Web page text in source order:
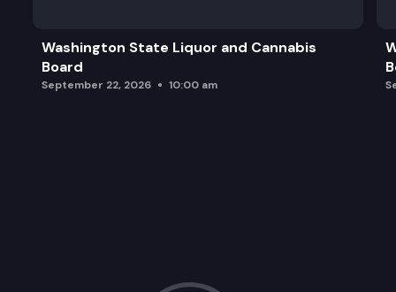
Washington State Liquor and Cannabis
Board
September 22, 2026 10:00 am